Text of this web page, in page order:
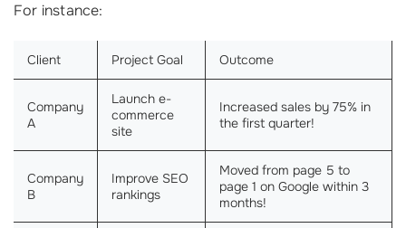
For instance:
Client Project Goal Outcome
Company
A
Launch e-
commerce
site
Increased sales by 75% in
the first quarter!
Company
B
Improve SEO
rankings
Moved from page 5 to
page 1 on Google within 3
months!